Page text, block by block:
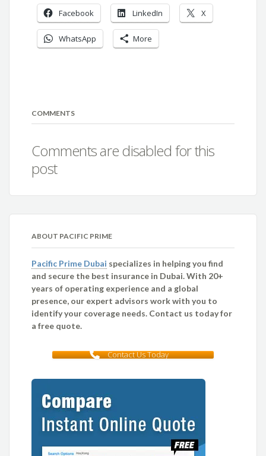
Facebook LinkedIn X
WhatsApp More
COMMENTS
Comments are disabled for this
post
ABOUT PACIFIC PRIME
Pacific Prime Dubai specializes in helping you find
and secure the best insurance in Dubai. With 20+
years of operating experience and a global
presence, our expert advisors work with you to
identify your coverage needs. Contact us today for
a free quote.
Contact Us Today